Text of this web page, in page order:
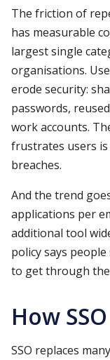
The friction of
has measurable
largest single
organisations.
erode security:
passwords,
work accounts.
frustrates users
breaches.
And the trend
applications per
additional tool
policy says
to get through the
How
SSO replaces